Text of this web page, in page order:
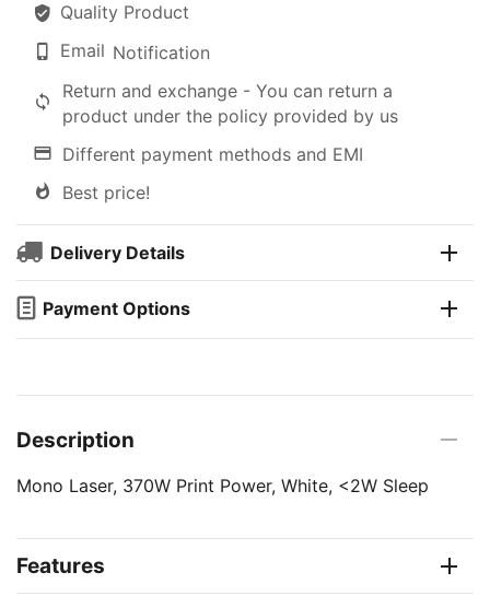
Quality Product
Email Notification
Return and exchange - You can return a
product under the policy provided by us
Different payment methods and EMI
Best price!
Delivery Details
Payment Options
Description
Mono Laser, 370W Print Power, White, <2W Sleep
Features